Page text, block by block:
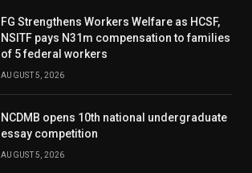
FG Strengthens Workers Welfare as HCSF,
NSITF pays N31m compensation to families
of 5 federal workers
AUGUST 5, 2026
NCDMB opens 10th national undergraduate
essay competition
AUGUST 5, 2026